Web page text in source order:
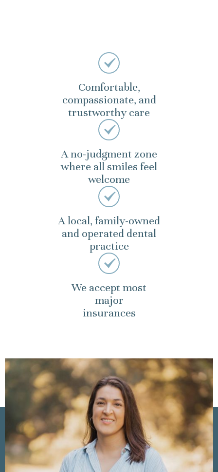
Comfortable,
compassionate, and
trustworthy care
A no-judgment zone
where all smiles feel
welcome
A local, family-owned
and operated dental
practice
We accept most
major
insurances